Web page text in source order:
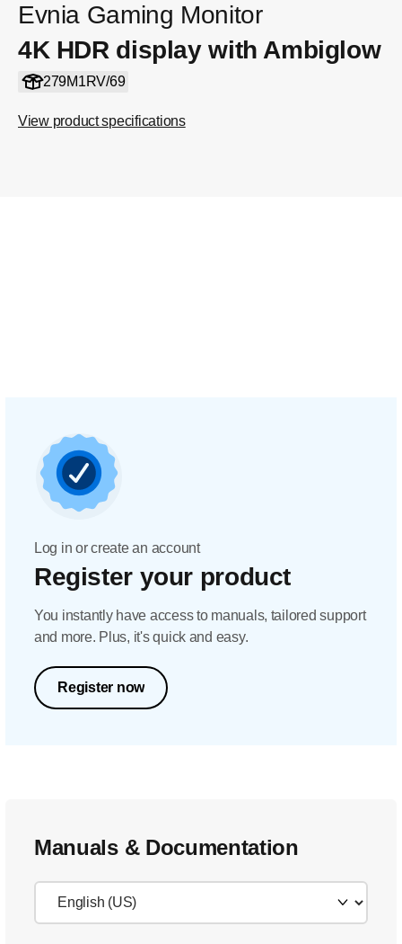
Evnia Gaming Monitor
4K HDR display with Ambiglow
279M1RV/69
View product specifications
Log in or create an account
Register your product
You instantly have access to manuals, tailored support
and more. Plus, it's quick and easy.
Register now
Manuals & Documentation